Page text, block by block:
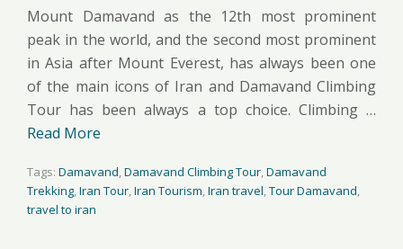
Mount Damavand as the 12th most prominent
peak in the world, and the second most prominent
in Asia after Mount Everest, has always been one
of the main icons of Iran and Damavand Climbing
Tour has been always a top choice. Climbing …
Read More
Tags: Damavand Damavand Climbing Tour Damavand
Trekking Iran Tour Iran Tourism Iran travel Tour Damavand
travel to iran